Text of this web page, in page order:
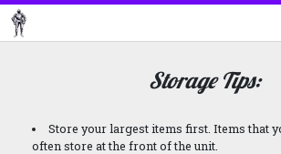
Storage Tips:
Store your largest items first. Items that
often store at the front of the unit.